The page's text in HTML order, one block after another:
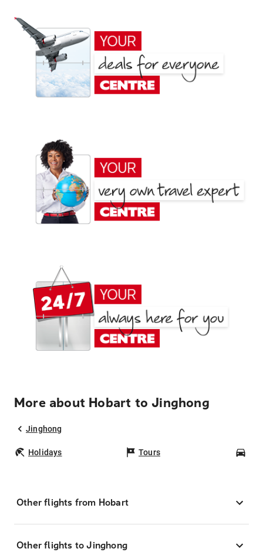
More about Hobart to Jinghong
Jinghong
Holidays Tours
Other flights from Hobart
Other flights to Jinghong